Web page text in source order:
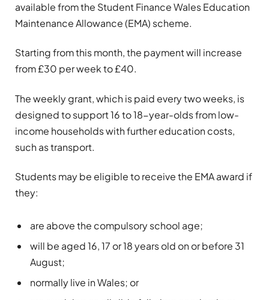
available from the Student Finance Wales Education
Maintenance Allowance (EMA) scheme.
Starting from this month, the payment will increase
from £30 per week to £40.
The weekly grant, which is paid every two weeks, is
designed to support 16 to 18-year-olds from low-
income households with further education costs,
such as transport.
Students may be eligible to receive the EMA award if
they:
are above the compulsory school age;
will be aged 16, 17 or 18 years old on or before 31
August;
normally live in Wales; or